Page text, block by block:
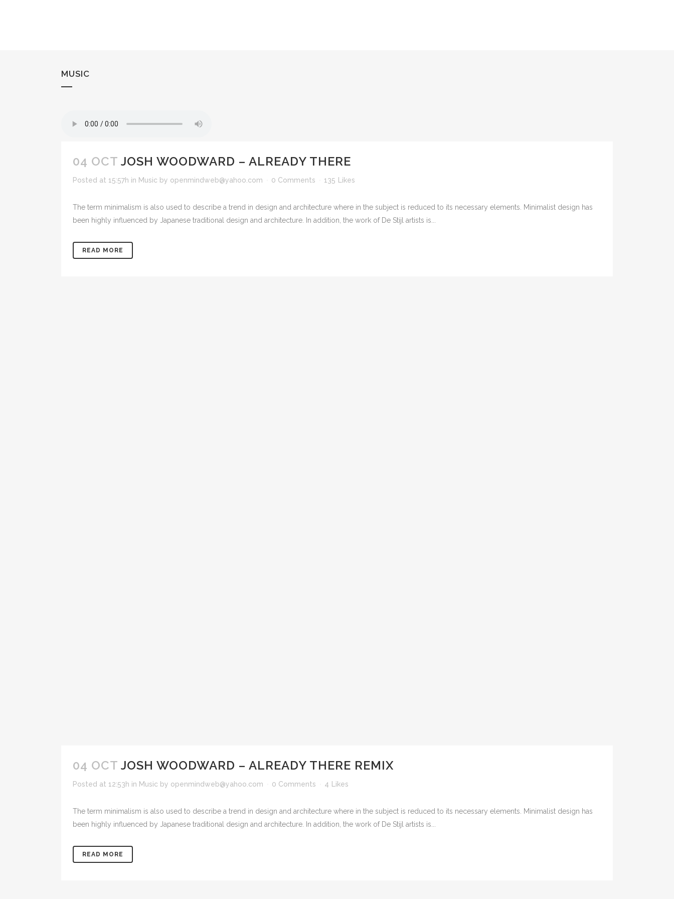
MUSIC
04 OCT JOSH WOODWARD – ALREADY THERE
Posted at 15:57h in Music by openmindweb@yahoo.com 0 Comments 135 Likes
The term minimalism is also used to describe a trend in design and architecture where in the subject is reduced to its necessary elements. Minimalist design has
been highly influenced by Japanese traditional design and architecture. In addition, the work of De Stijl artists is...
READ MORE
04 OCT JOSH WOODWARD – ALREADY THERE REMIX
Posted at 12:53h in Music by openmindweb@yahoo.com 0 Comments 4 Likes
The term minimalism is also used to describe a trend in design and architecture where in the subject is reduced to its necessary elements. Minimalist design has
been highly influenced by Japanese traditional design and architecture. In addition, the work of De Stijl artists is...
READ MORE